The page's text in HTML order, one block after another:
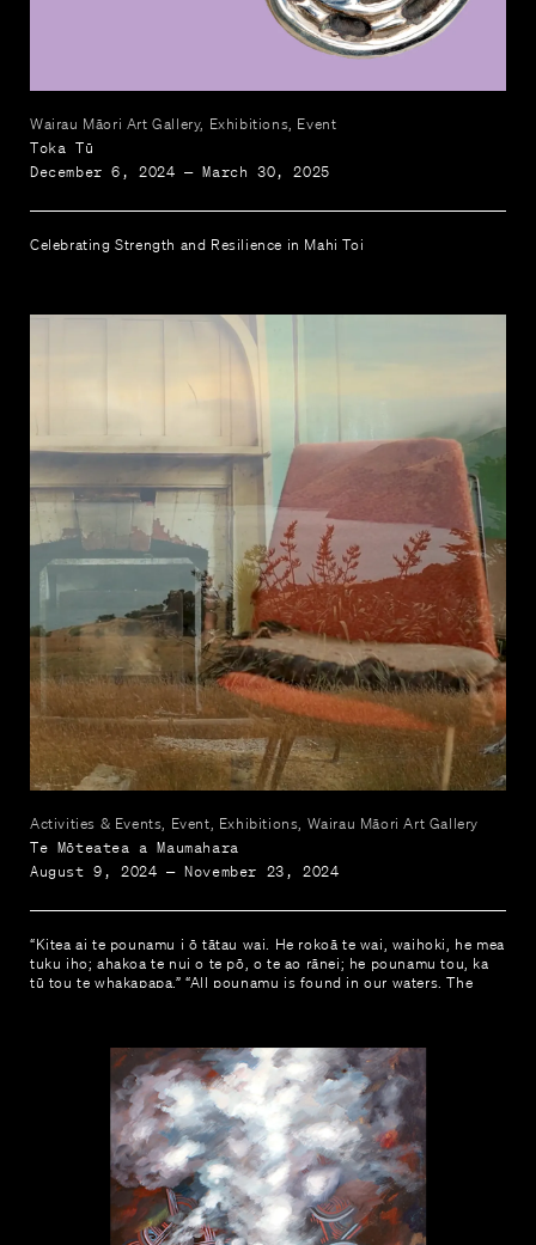
Wairau Māori Art Gallery, Exhibitions, Event
Toka Tū
December 6, 2024 — March 30, 2025
Celebrating Strength and Resilience in Mahi Toi
Activities & Events, Event, Exhibitions, Wairau Māori Art Gallery
Te Mōteatea a Maumahara
August 9, 2024 — November 23, 2024
“Kitea ai te pounamu i ō tātau wai. He rokoā te wai, waihoki, he mea
tuku iho; ahakoa te nui o te pō, o te ao rānei; he pounamu tou, ka
tū tou te whakapapa.” “All pounamu is found in our waters. The